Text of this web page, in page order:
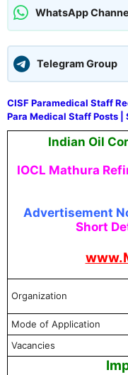
WhatsApp
Telegram Group
CISF Paramedical Staff
Para Medical Staff Posts |
Indian Oil
IOCL Mathura
Advertisement
Short
Organization
Mode of Application
Vacancies